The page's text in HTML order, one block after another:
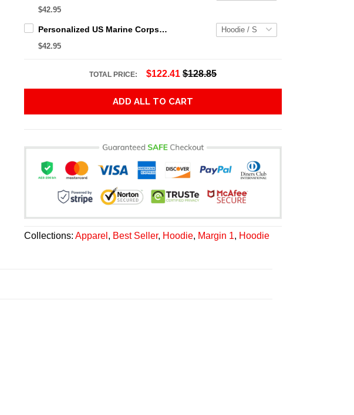
$42.95
Personalized US Marine Corps Hoodie Logo USMC Hoodie Gifts For Marine
$42.95
TOTAL PRICE: $122.41 $128.85
ADD ALL TO CART
Collections:Apparel , Best Seller, Hoodie, Margin 1, Hoodie